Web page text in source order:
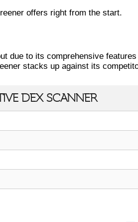
offers right from the start.
due to its comprehensive features
stacks up against its
DEX SCANNER